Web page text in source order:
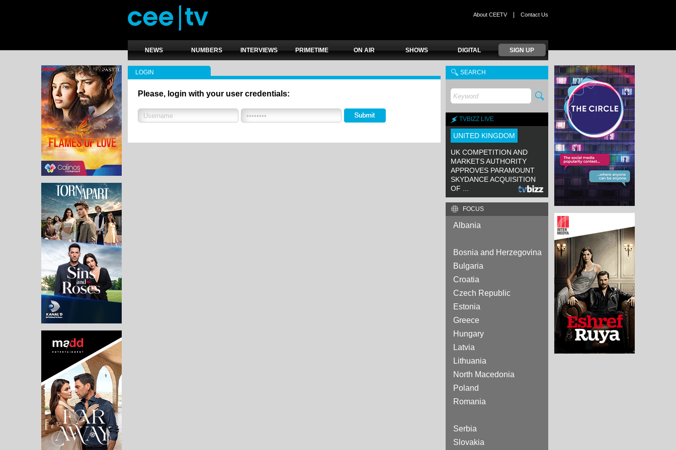
About CEETV| Contact Us
NEWS NUMBERS INTERVIEWS PRIMETIME ON AIR SHOWS DIGITAL SIGN UP
LOGIN
Please, login with your user credentials:
SEARCH
TVBIZZ LIVE
UNITED KINGDOM
UK COMPETITION AND
MARKETS AUTHORITY
APPROVES PARAMOUNT
SKYDANCE ACQUISITION
OF ...
FOCUS
Albania
Bosnia and Herzegovina
Bulgaria
Croatia
Czech Republic
Estonia
Greece
Hungary
Latvia
Lithuania
North Macedonia
Poland
Romania
Serbia
Slovakia